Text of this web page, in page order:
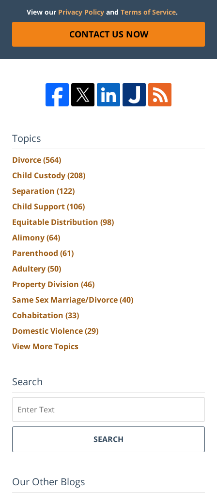
View our Privacy Policy and Terms of Service.
CONTACT US NOW
Topics
Divorce(564)
Child Custody(208)
Separation (122)
Child Support(106)
Equitable Distribution (98)
Alimony(64)
Parenthood (61)
Adultery(50)
Property Division (46)
Same Sex Marriage/Divorce(40)
Cohabitation (33)
Domestic Violence(29)
View More Topics
Search
SEARCH
Our Other Blogs